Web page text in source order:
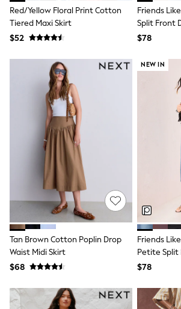
All Summer Shop
Tops & T-Shirts
Shorts
All Footwear
Boots
School Shoes
Sneakers
All Accessories
Hats
Socks
Underwear
E-Voucher
Shop All
Marvel
Minecraft
Super Mario
Schoolwear
Bags & Accessories
Boys Uniform
All Baby & Nursery
Bodysuits & Vests
Sets & Outfits
BABY
New In
New In: NEXT
Red/Yellow Floral Print Cotton
Tiered Maxi Skirt
$52
Friends
Split Front
$78
Tan Brown Cotton Poplin Drop
Waist Midi Skirt
$68
NEW IN
Friends
Petite Split
Skirt
$78